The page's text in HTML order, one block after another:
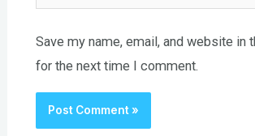
Save my name, email, and website in
for the next time I comment.